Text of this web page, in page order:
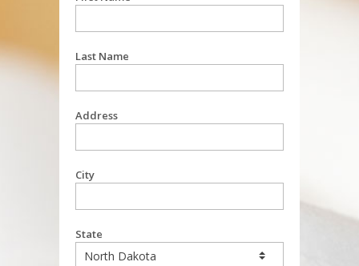
Last Name
Address
City
State